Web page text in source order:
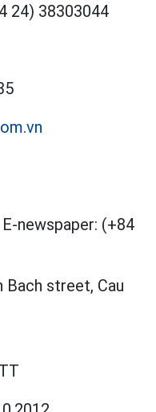
24) 38303044
E-newspaper: (+84
Bach street, Cau